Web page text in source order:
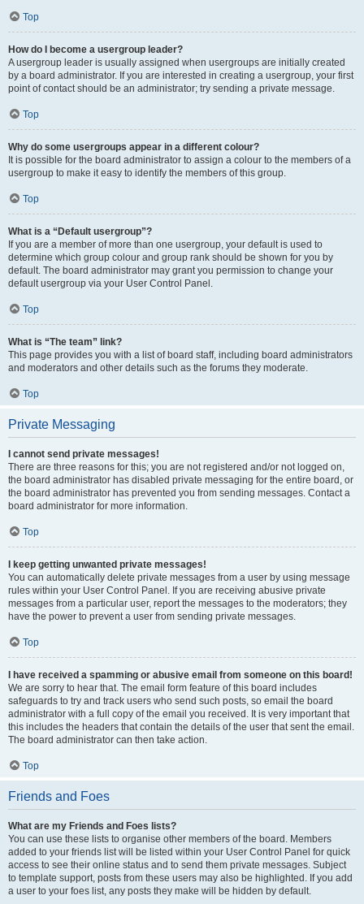
Top
How do I become a usergroup leader?
A usergroup leader is usually assigned when usergroups are initially created
by a board administrator. If you are interested in creating a usergroup, your first
point of contact should be an administrator; try sending a private message.
Top
Why do some usergroups appear in a different colour?
It is possible for the board administrator to assign a colour to the members of a
usergroup to make it easy to identify the members of this group.
Top
What is a “Default usergroup”?
If you are a member of more than one usergroup, your default is used to
determine which group colour and group rank should be shown for you by
default. The board administrator may grant you permission to change your
default usergroup via your User Control Panel.
Top
What is “The team” link?
This page provides you with a list of board staff, including board administrators
and moderators and other details such as the forums they moderate.
Top
Private Messaging
I cannot send private messages!
There are three reasons for this; you are not registered and/or not logged on,
the board administrator has disabled private messaging for the entire board, or
the board administrator has prevented you from sending messages. Contact a
board administrator for more information.
Top
I keep getting unwanted private messages!
You can automatically delete private messages from a user by using message
rules within your User Control Panel. If you are receiving abusive private
messages from a particular user, report the messages to the moderators; they
have the power to prevent a user from sending private messages.
Top
I have received a spamming or abusive email from someone on this board!
We are sorry to hear that. The email form feature of this board includes
safeguards to try and track users who send such posts, so email the board
administrator with a full copy of the email you received. It is very important that
this includes the headers that contain the details of the user that sent the email.
The board administrator can then take action.
Top
Friends and Foes
What are my Friends and Foes lists?
You can use these lists to organise other members of the board. Members
added to your friends list will be listed within your User Control Panel for quick
access to see their online status and to send them private messages. Subject
to template support, posts from these users may also be highlighted. If you add
a user to your foes list, any posts they make will be hidden by default.